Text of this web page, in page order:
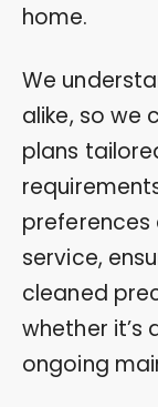
home.
We
alike, so we
plans
service,
cleaned
whether
ongoing